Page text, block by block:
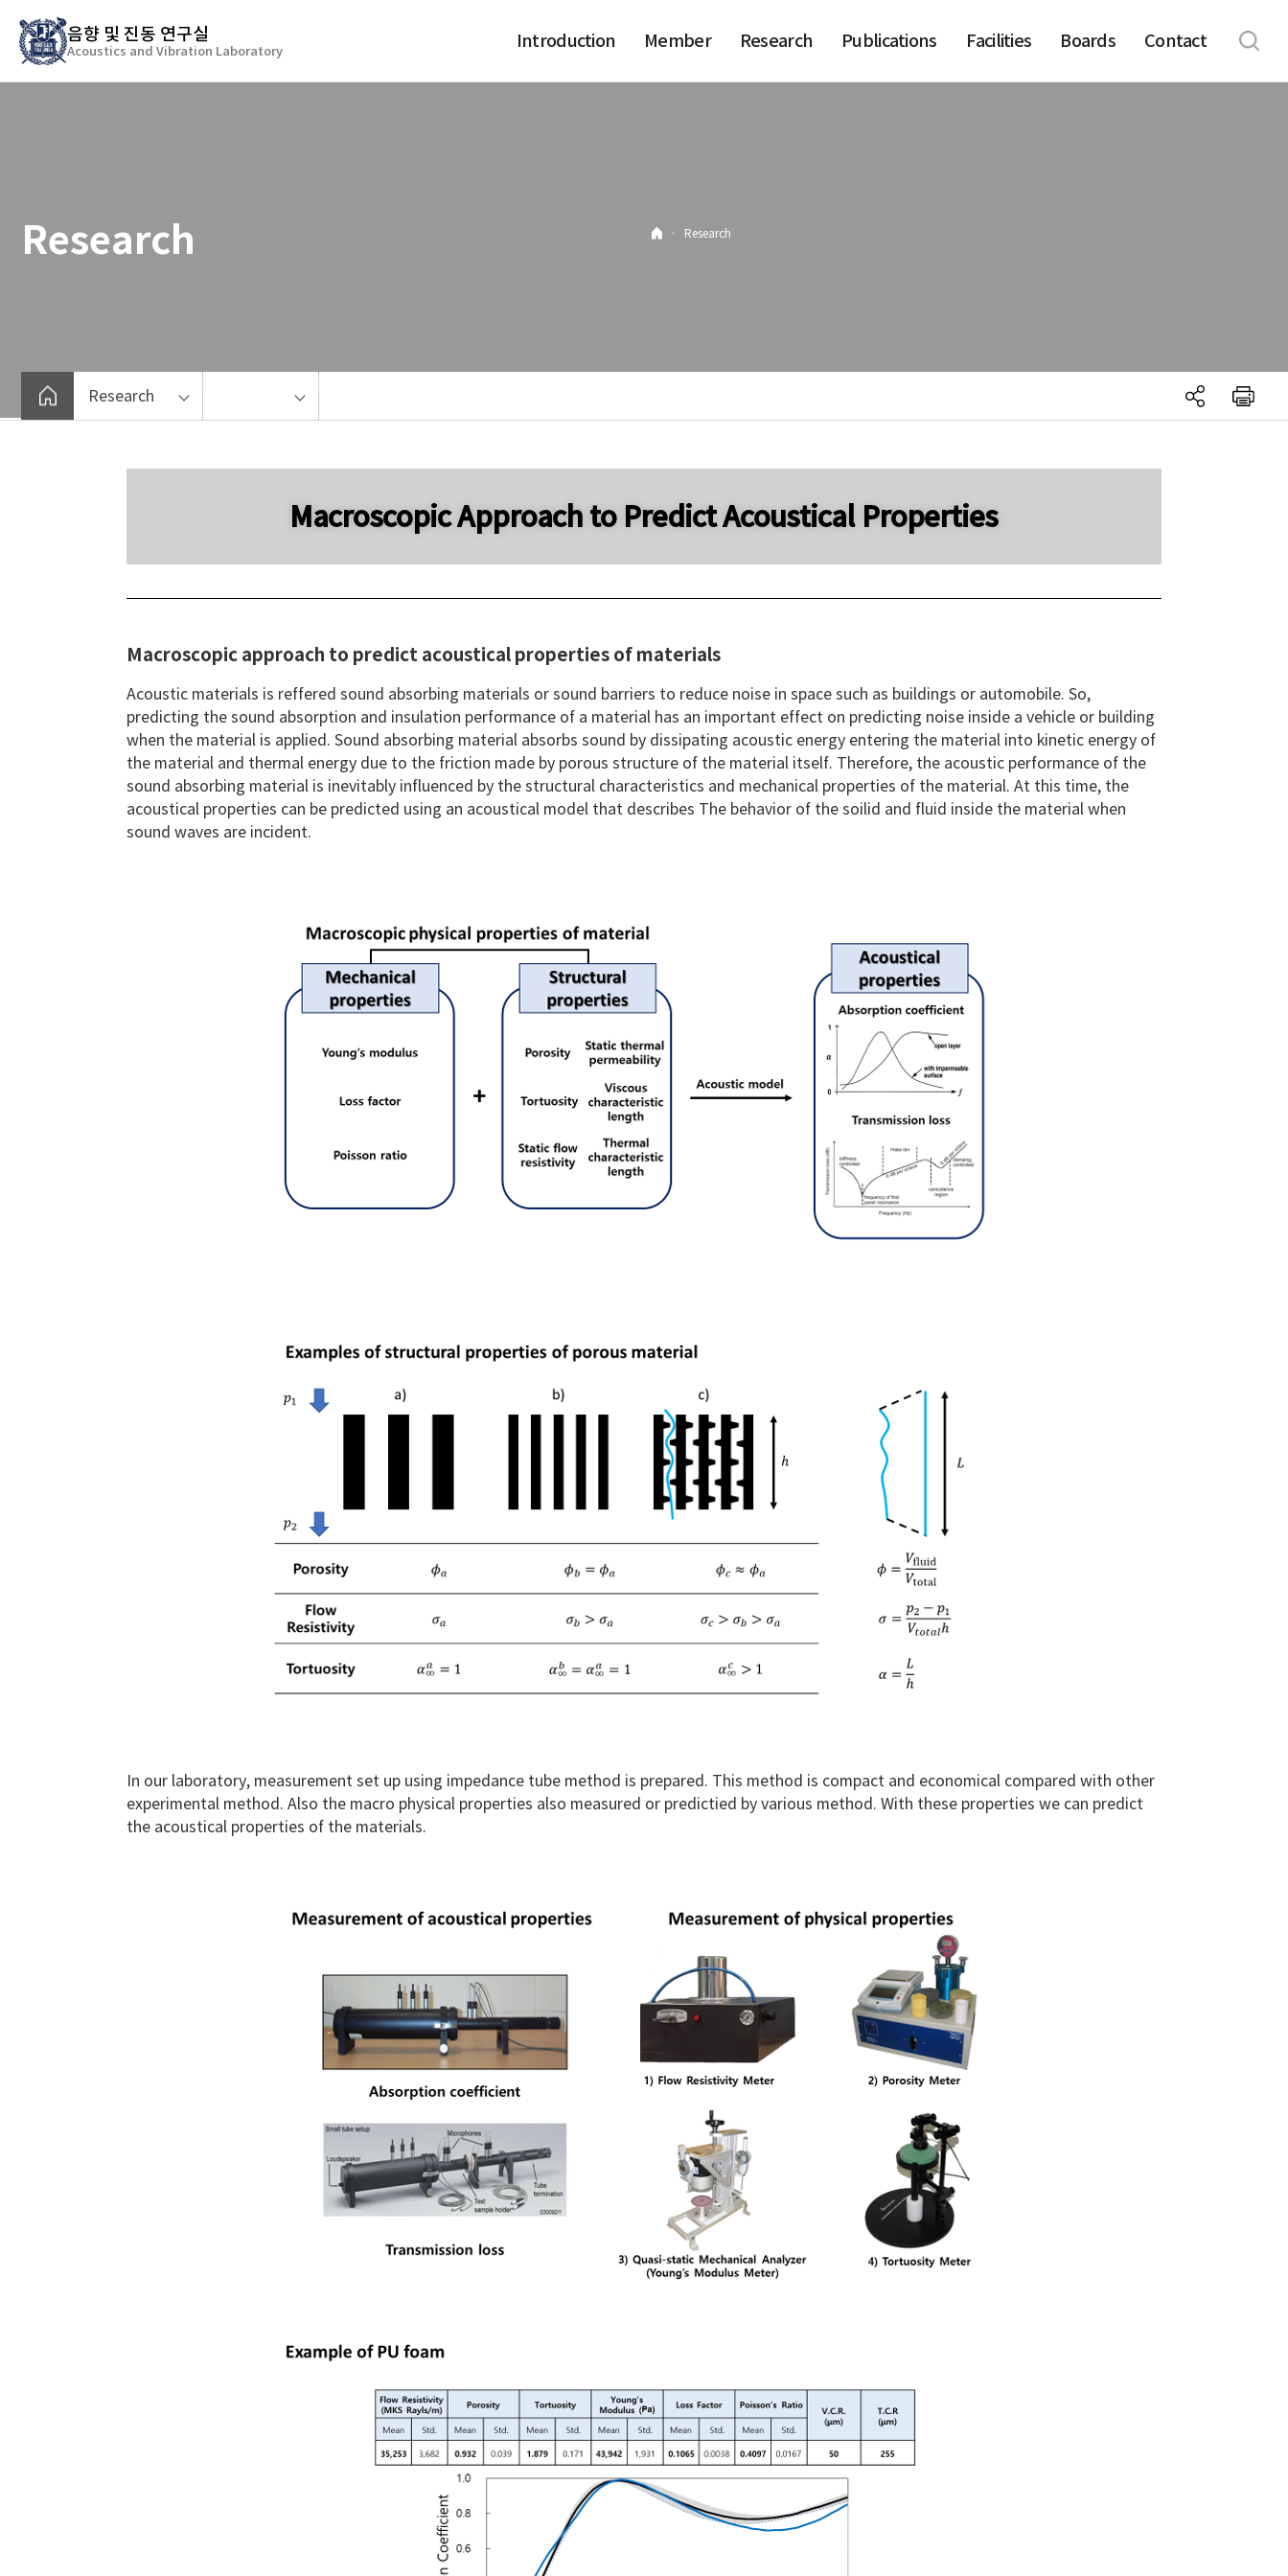
기
음향 및 진동 연구실
Acoustics and Vibration Laboratory Introduction Member Research Publications Facilities Boards Contact
Research · Research
Research
Macroscopic Approach to Predict Acoustical Properties
Macroscopic approach to predict acoustical properties of materials
Acoustic materials is reffered sound absorbing materials or sound barriers to reduce noise in space such as buildings or automobile. So,
predicting the sound absorption and insulation performance of a material has an important effect on predicting noise inside a vehicle or building
when the material is applied. Sound absorbing material absorbs sound by dissipating acoustic energy entering the material into kinetic energy of
the material and thermal energy due to the friction made by porous structure of the material itself. Therefore, the acoustic performance of the
sound absorbing material is inevitably influenced by the structural characteristics and mechanical properties of the material. At this time, the
acoustical properties can be predicted using an acoustical model that describes The behavior of the soilid and fluid inside the material when
sound waves are incident.
In our laboratory, measurement set up using impedance tube method is prepared. This method is compact and economical compared with other
experimental method. Also the macro physical properties also measured or predictied by various method. With these properties we can predict
the acoustical properties of the materials.